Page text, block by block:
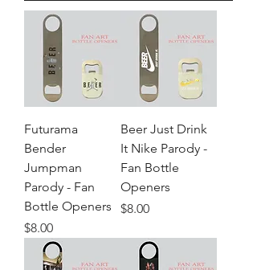
Futurama
Bender
Jumpman
Parody - Fan
Bottle Openers
Price
$8.00
Beer Just Drink
It Nike Parody -
Fan Bottle
Openers
Price
$8.00